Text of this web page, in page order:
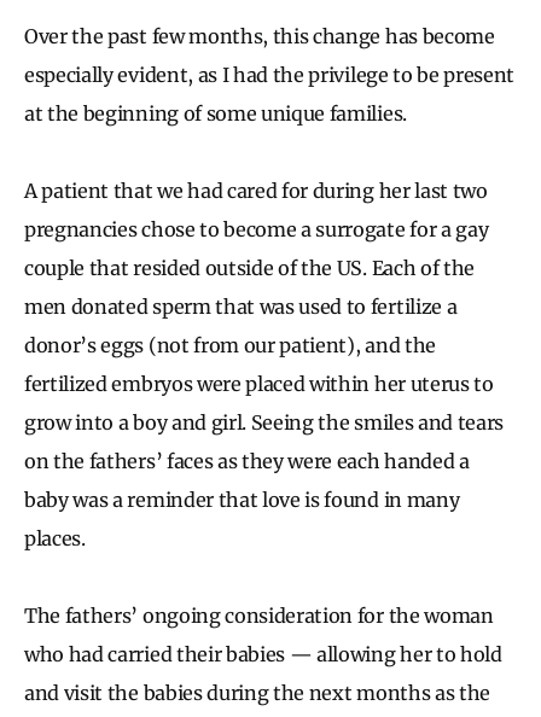
Over the past few months, this change has become
especially evident, as I had the privilege to be present
at the beginning of some unique families.
A patient that we had cared for during her last two
pregnancies chose to become a surrogate for a gay
couple that resided outside of the US. Each of the
men donated sperm that was used to fertilize a
donor’s eggs (not from our patient), and the
fertilized embryos were placed within her uterus to
grow into a boy and girl. Seeing the smiles and tears
on the fathers’ faces as they were each handed a
baby was a reminder that love is found in many
places.
The fathers’ ongoing consideration for the woman
who had carried their babies — allowing her to hold
and visit the babies during the next months as the